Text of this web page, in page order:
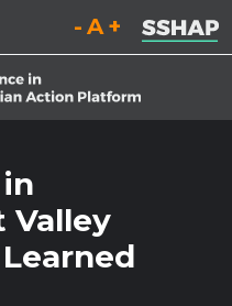
Decrease font size.
Reset font size.
Increase
Valley